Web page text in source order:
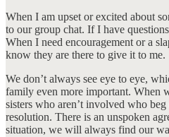
When I am upset or excited about
to our group chat. If I have
When I need encouragement or a
know they are there to give it to me.
We don’t always see eye to eye,
family even more important. When
sisters who aren’t involved who
resolution. There is an unspoken
situation, we will always find our